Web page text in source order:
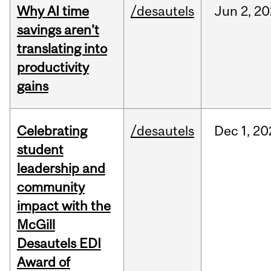
Why AI time
savings aren’t
translating into
productivity
gains
/desautels Jun 2,
Celebrating
student
leadership and
community
impact with the
McGill
Desautels EDI
Award of
/desautels Dec 1,